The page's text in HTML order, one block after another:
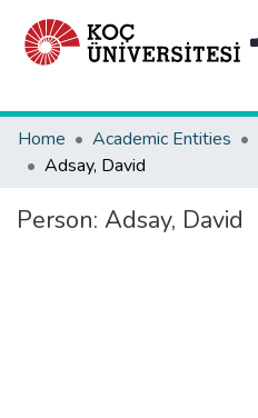
Home
Academic Entities
Adsay, David
Person: Adsay, David